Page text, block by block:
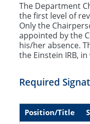
The Department
the first level of
Only the
appointed by the
his/her absence.
the Einstein IRB,
Required
Position/Title